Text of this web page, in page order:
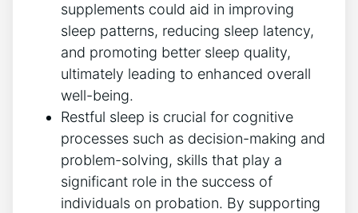
supplements could aid in improving
sleep patterns, reducing sleep latency,
and promoting better sleep quality,
ultimately leading to enhanced overall
well-being.
Restful sleep is crucial for cognitive
processes such as decision-making and
problem-solving, skills that play a
significant role in the success of
individuals on probation. By supporting